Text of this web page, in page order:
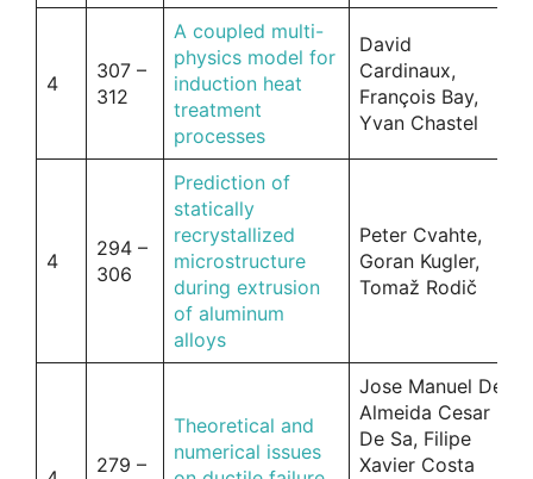
4
307 –
312
A coupled multi-
physics model for
induction heat
treatment
processes
David
Cardinaux,
François Bay,
Yvan Chastel
4
294 –
306
Prediction of
statically
recrystallized
microstructure
during extrusion
of aluminum
alloys
Peter Cvahte,
Goran Kugler,
Tomaž Rodič
279 –
Theoretical and
numerical issues
Jose Manuel De
Almeida Cesar
De Sa, Filipe
Xavier Costa